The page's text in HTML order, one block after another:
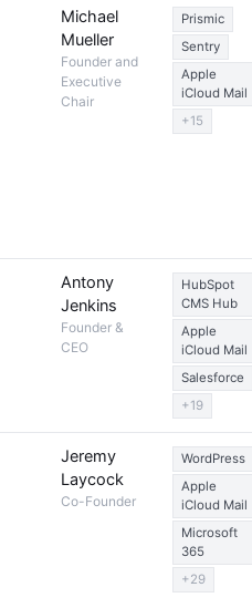
Michael
Mueller
Founder and
Executive
Chair
Prismic
Sentry
Apple
iCloud Mail
+15
Antony
Jenkins
Founder &
CEO
HubSpot
CMS Hub
Apple
iCloud Mail
Salesforce
+19
Jeremy
Laycock
Co-Founder
WordPress
Apple
iCloud Mail
Microsoft
365
+29